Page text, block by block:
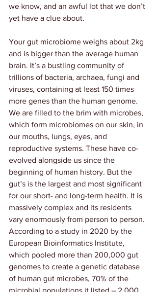
we know, and an awful lot that we don’t
yet have a clue about.
Your gut microbiome weighs about 2kg
and is bigger than the average human
brain. It’s a bustling community of
trillions of bacteria, archaea, fungi and
viruses, containing at least 150 times
more genes than the human genome.
We are filled to the brim with microbes,
which form microbiomes on our skin, in
our mouths, lungs, eyes, and
reproductive systems. These have co-
evolved alongside us since the
beginning of human history. But the
gut’s is the largest and most significant
for our short- and long-term health. It is
massively complex and its residents
vary enormously from person to person.
According to a study in 2020 by the
European Bioinformatics Institute,
which pooled more than 200,000 gut
genomes to create a genetic database
of human gut microbes, 70% of the
microbial populations it listed – 2,000